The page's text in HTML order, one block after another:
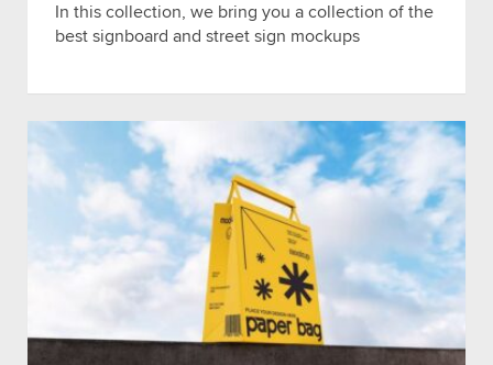
In this collection, we bring you a collection of the
best signboard and street sign mockups